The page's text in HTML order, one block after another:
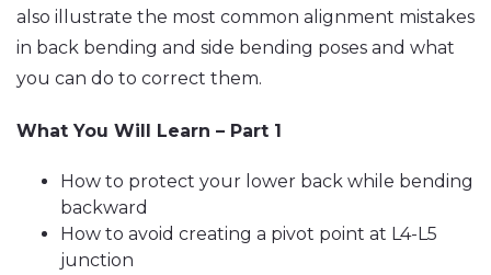
also illustrate the most common alignment mistakes
in back bending and side bending poses and what
you can do to correct them.
What You Will Learn – Part 1
How to protect your lower back while bending
backward
How to avoid creating a pivot point at L4-L5
junction